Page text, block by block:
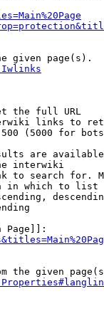
given page(s).
the full URL
links to
(5000 for
are
interwiki
to search for.
in which to list
Page]]:
the given